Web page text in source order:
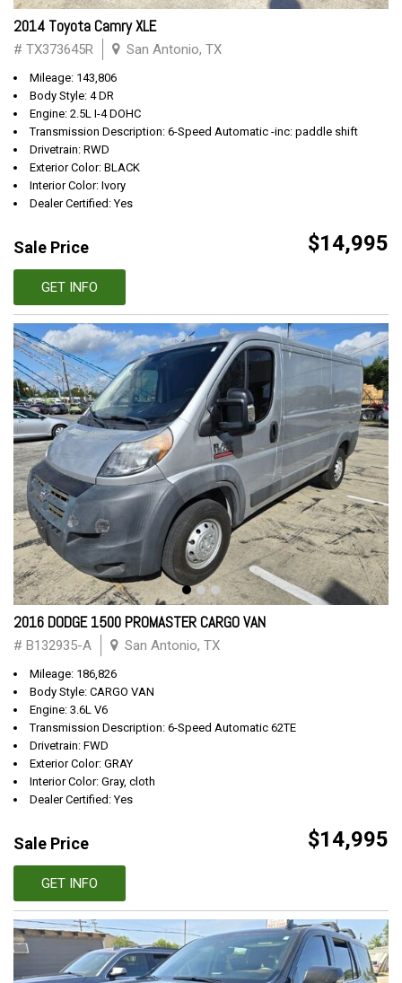
2014 Toyota Camry XLE
# TX373645R San Antonio, TX
Mileage: 143,806
Body Style: 4 DR
Engine: 2.5L I-4 DOHC
Transmission Description: 6-Speed Automatic -inc: paddle shift
Drivetrain: RWD
Exterior Color: BLACK
Interior Color: Ivory
Dealer Certified: Yes
Sale Price $14,995
GET INFO
2016 DODGE 1500 PROMASTER CARGO VAN
# B132935-A San Antonio, TX
Mileage: 186,826
Body Style: CARGO VAN
Engine: 3.6L V6
Transmission Description: 6-Speed Automatic 62TE
Drivetrain: FWD
Exterior Color: GRAY
Interior Color: Gray, cloth
Dealer Certified: Yes
Sale Price $14,995
GET INFO